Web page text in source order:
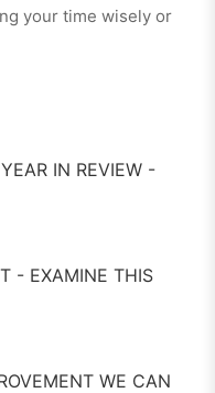
your time wisely or
IN REVIEW -
- EXAMINE THIS
WE CAN